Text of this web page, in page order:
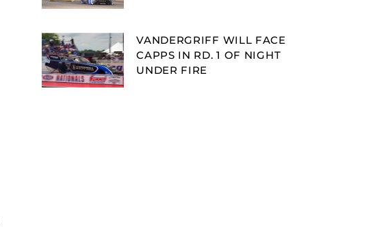
VANDERGRIFF WILL FACE
CAPPS IN RD. 1 OF NIGHT
UNDER FIRE